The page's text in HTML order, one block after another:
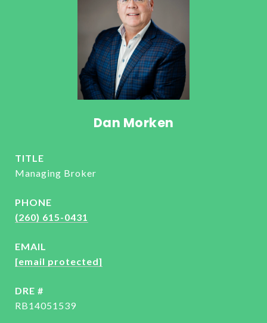
Dan Morken
TITLE
Managing Broker
PHONE
(260) 615-0431
EMAIL
[email protected]
DRE #
RB14051539